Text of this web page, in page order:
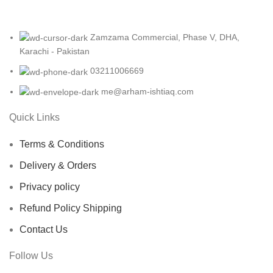
Zamzama Commercial, Phase V, DHA,
Karachi - Pakistan
03211006669
me@arham-ishtiaq.com
Quick Links
Terms & Conditions
Delivery & Orders
Privacy policy
Refund Policy Shipping
Contact Us
Follow Us